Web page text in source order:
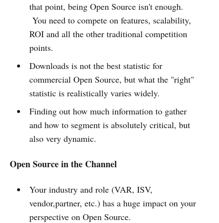
that point, being Open Source isn't enough.
You need to compete on features, scalability,
ROI and all the other traditional competition
points.
Downloads is not the best statistic for
commercial Open Source, but what the "right"
statistic is realistically varies widely.
Finding out how much information to gather
and how to segment is absolutely critical, but
also very dynamic.
Open Source in the Channel
Your industry and role (VAR, ISV,
vendor,partner, etc.) has a huge impact on your
perspective on Open Source.